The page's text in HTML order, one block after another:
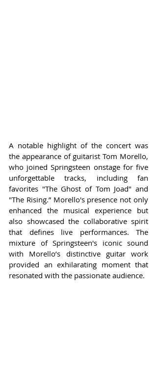
A notable highlight of the concert was
the appearance of guitarist Tom Morello,
who joined Springsteen onstage for five
unforgettable tracks, including fan
favorites "The Ghost of Tom Joad" and
"The Rising.” Morello's presence not only
enhanced the musical experience but
also showcased the collaborative spirit
that defines live performances. The
mixture of Springsteen's iconic sound
with Morello’s distinctive guitar work
provided an exhilarating moment that
resonated with the passionate audience.